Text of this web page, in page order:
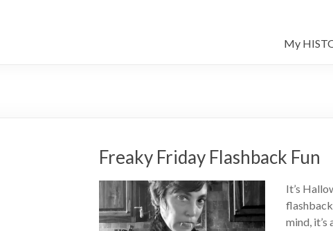
My
Freaky Friday Flashback Fun
It’s
mind,